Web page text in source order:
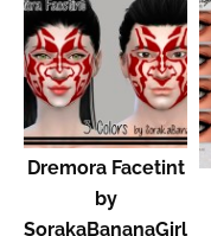
Dremora Facetint
by
SorakaBananaGirl